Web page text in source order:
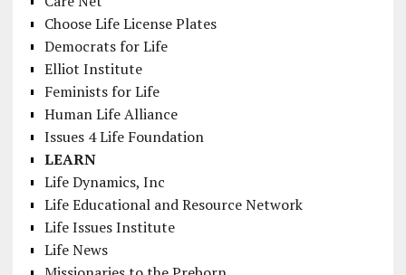
Choose Life License Plates
Democrats for Life
Elliot Institute
Feminists for Life
Human Life Alliance
Issues 4 Life Foundation
LEARN
Life Dynamics, Inc
Life Educational and Resource Network
Life Issues Institute
Life News